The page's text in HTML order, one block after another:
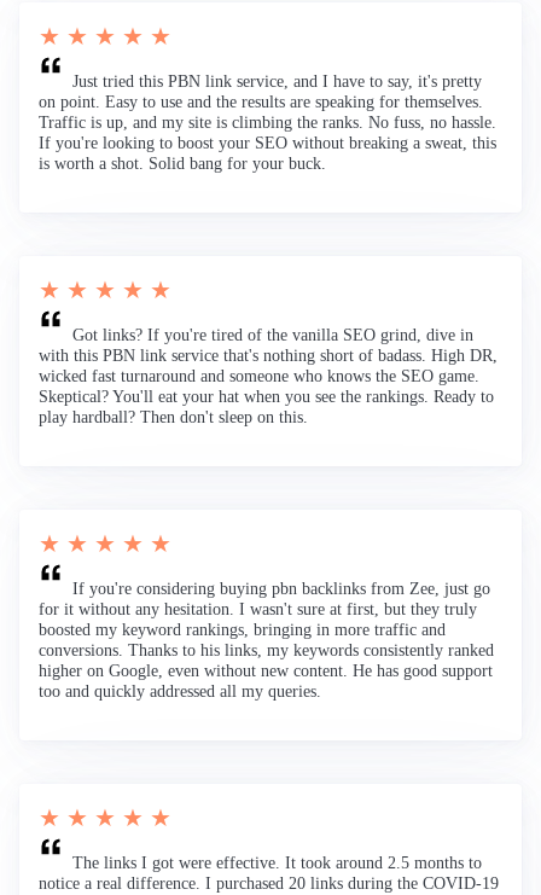
★ ★ ★ ★ ★
Just tried this PBN link service, and I have to say, it's pretty
on point. Easy to use and the results are speaking for themselves.
Traffic is up, and my site is climbing the ranks. No fuss, no hassle.
If you're looking to boost your SEO without breaking a sweat, this
is worth a shot. Solid bang for your buck.
★ ★ ★ ★ ★
Got links? If you're tired of the vanilla SEO grind, dive in
with this PBN link service that's nothing short of badass. High DR,
wicked fast turnaround and someone who knows the SEO game.
Skeptical? You'll eat your hat when you see the rankings. Ready to
play hardball? Then don't sleep on this.
★ ★ ★ ★ ★
If you're considering buying pbn backlinks from Zee, just go
for it without any hesitation. I wasn't sure at first, but they truly
boosted my keyword rankings, bringing in more traffic and
conversions. Thanks to his links, my keywords consistently ranked
higher on Google, even without new content. He has good support
too and quickly addressed all my queries.
★ ★ ★ ★ ★
The links I got were effective. It took around 2.5 months to
notice a real difference. I purchased 20 links during the COVID-19